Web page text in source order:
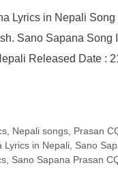
Lyrics in Nepali
Sano Sapana Song
Released Date :
, Nepali songs, Prasan
Lyrics in Nepali Sano
Sano Sapana Prasan